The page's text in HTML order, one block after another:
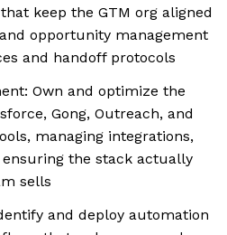
keep the GTM org aligned
opportunity management
and handoff protocols
Own and optimize the
Gong, Outreach, and
managing integrations,
the stack actually
sells
and deploy automation